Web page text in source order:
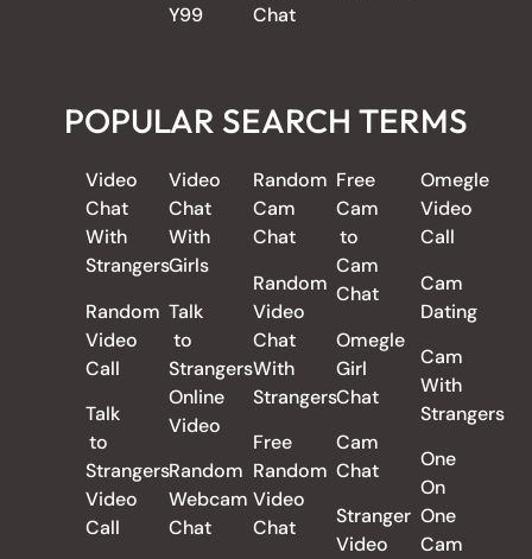
Y99
Chat
POPULAR SEARCH TERMS
Video
Chat
With
Strangers
Random
Video
Call
Talk
to
Strangers
Video
Call
Video
Chat
With
Girls
Talk
to
Strangers
Online
Video
Random
Webcam
Chat
Random
Cam
Chat
Random
Video
Chat
With
Strangers
Free
Random
Video
Chat
Free
Cam
to
Cam
Chat
Omegle
Girl
Chat
Cam
Chat
Stranger
Video
Omegle
Video
Call
Cam
Dating
Cam
With
Strangers
One
On
One
Cam